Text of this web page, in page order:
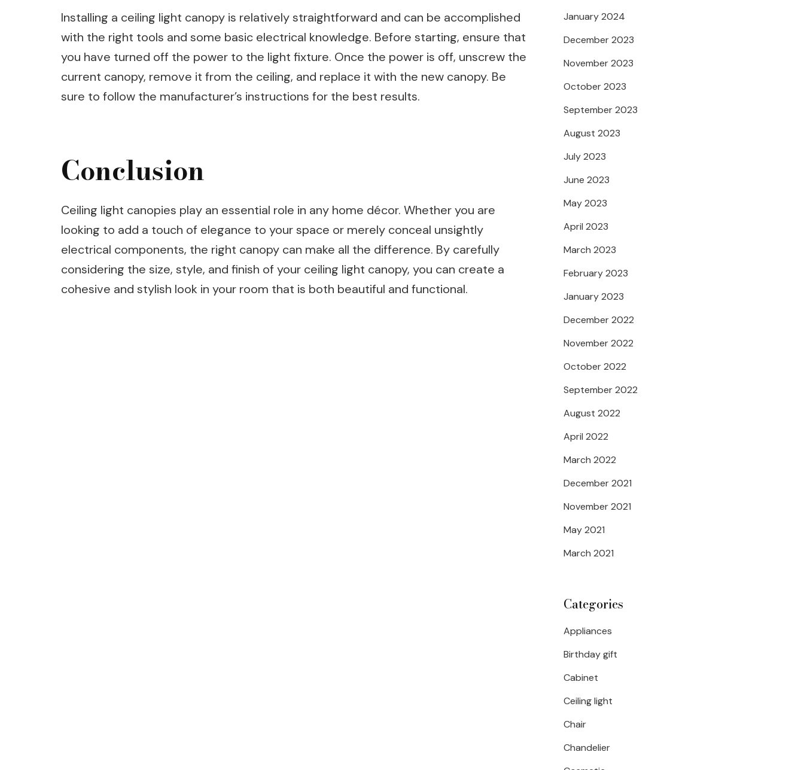
Installing a ceiling light canopy is relatively straightforward and can be accomplished
with the right tools and some basic electrical knowledge. Before starting, ensure that
you have turned off the power to the light fixture. Once the power is off, unscrew the
current canopy, remove it from the ceiling, and replace it with the new canopy. Be
sure to follow the manufacturer’s instructions for the best results.
Conclusion
Ceiling light canopies play an essential role in any home décor. Whether you are
looking to add a touch of elegance to your space or merely conceal unsightly
electrical components, the right canopy can make all the difference. By carefully
considering the size, style, and finish of your ceiling light canopy, you can create a
cohesive and stylish look in your room that is both beautiful and functional.
January 2024
December 2023
November 2023
October 2023
September 2023
August 2023
July 2023
June 2023
May 2023
April 2023
March 2023
February 2023
January 2023
December 2022
November 2022
October 2022
September 2022
August 2022
April 2022
March 2022
December 2021
November 2021
May 2021
March 2021
Categories
Appliances
Birthday gift
Cabinet
Ceiling light
Chair
Chandelier